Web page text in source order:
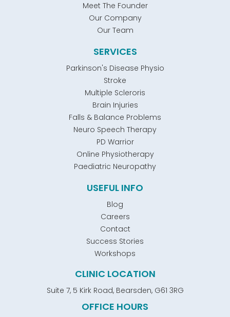
Meet The Founder
Our Company
Our Team
SERVICES
Parkinson's Disease Physio
Stroke
Multiple Scleroris
Brain Injuries
Falls & Balance Problems
Neuro Speech Therapy
PD Warrior
Online Physiotherapy
Paediatric Neuropathy
USEFUL INFO
Blog
Careers
Contact
Success Stories
Workshops
CLINIC LOCATION
Suite 7, 5 Kirk Road, Bearsden, G61 3RG
OFFICE HOURS